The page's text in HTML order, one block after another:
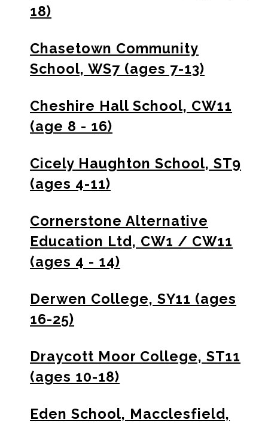
18)
Chasetown Community
School, WS7 (ages 7-13)
Cheshire Hall School, CW11
(age 8 - 16)
Cicely Haughton School, ST9
(ages 4-11)
Cornerstone Alternative
Education Ltd, CW1 / CW11
(ages 4 - 14)
Derwen College, SY11 (ages
16-25)
Draycott Moor College, ST11
(ages 10-18)
Eden School, Macclesfield,